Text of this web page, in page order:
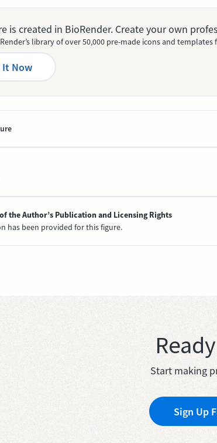
is created in BioRender. Create your own
library of over 50,000 pre-made icons and
It Now
the Author’s Publication and Licensing Rights
has been provided for this figure.
Start making
Sign Up